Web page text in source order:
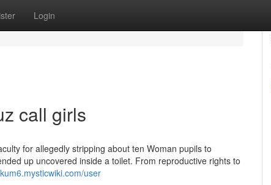
Login
call girls
for allegedly stripping about ten Woman pupils to
up uncovered inside a toilet. From reproductive rights to
user